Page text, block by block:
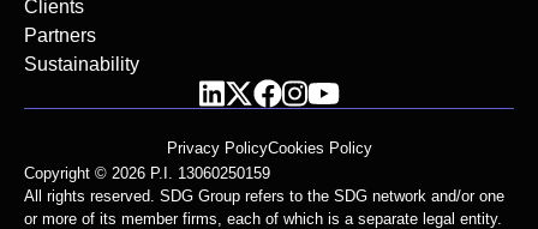
Clients
Partners
Sustainability
Privacy PolicyCookies Policy
Copyright © 2026 P.I. 13060250159
All rights reserved. SDG Group refers to the SDG network and/or one
or more of its member firms, each of which is a separate legal entity.